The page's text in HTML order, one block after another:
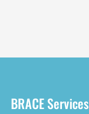
BRACE Services